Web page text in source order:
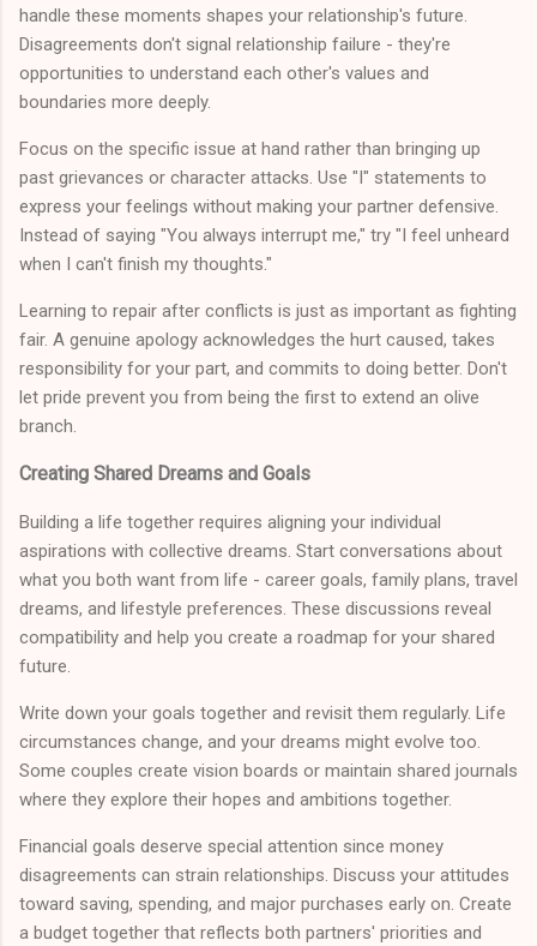
handle these moments shapes your relationship's future.
Disagreements don't signal relationship failure - they're
opportunities to understand each other's values and
boundaries more deeply.
Focus on the specific issue at hand rather than bringing up
past grievances or character attacks. Use "I" statements to
express your feelings without making your partner defensive.
Instead of saying "You always interrupt me," try "I feel unheard
when I can't finish my thoughts."
Learning to repair after conflicts is just as important as fighting
fair. A genuine apology acknowledges the hurt caused, takes
responsibility for your part, and commits to doing better. Don't
let pride prevent you from being the first to extend an olive
branch.
Creating Shared Dreams and Goals
Building a life together requires aligning your individual
aspirations with collective dreams. Start conversations about
what you both want from life - career goals, family plans, travel
dreams, and lifestyle preferences. These discussions reveal
compatibility and help you create a roadmap for your shared
future.
Write down your goals together and revisit them regularly. Life
circumstances change, and your dreams might evolve too.
Some couples create vision boards or maintain shared journals
where they explore their hopes and ambitions together.
Financial goals deserve special attention since money
disagreements can strain relationships. Discuss your attitudes
toward saving, spending, and major purchases early on. Create
a budget together that reflects both partners' priorities and